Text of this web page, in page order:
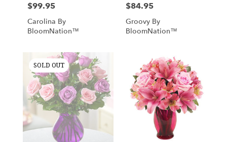
delivery
available
Nottingham,
Nottingham,
MD
Price:
$99.95
Carolina By
BloomNation™
Price:
$84.95
Groovy By
BloomNation™
SOLD OUT